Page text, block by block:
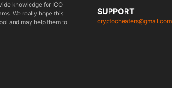
knowledge for ICO
We really hope this
and may help them to
SUPPORT
cryptocheaters@gmail.com